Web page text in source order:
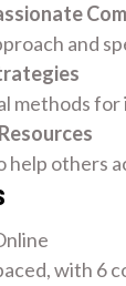
and
methods
help others
with 6